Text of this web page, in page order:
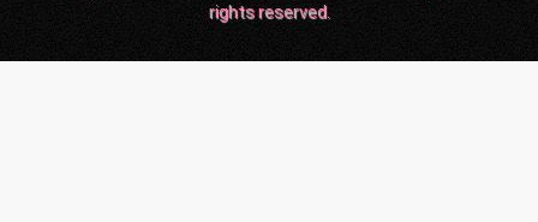
rights reserved.